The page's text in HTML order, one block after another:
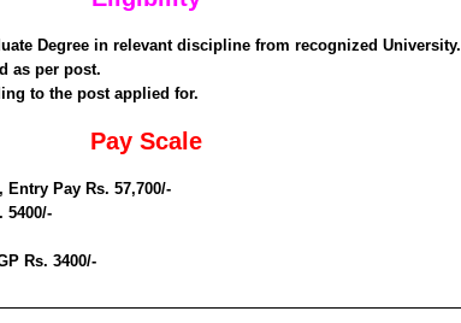
Degree in relevant discipline from recognized University.
as per post.
to the post applied for.
Pay Scale
Entry Pay Rs. 57,700/-
5400/-
Rs. 3400/-